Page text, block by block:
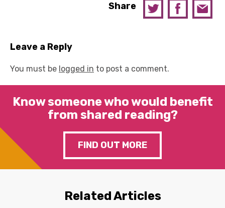
Share
Leave a Reply
You must be logged in to post a comment.
Know someone who would benefit
from shared reading?
FIND OUT MORE
Related Articles